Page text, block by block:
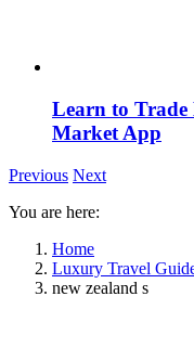
Learn to Trade
Market App
Previous Next
You are here:
Home
Luxury Travel
new zealand s